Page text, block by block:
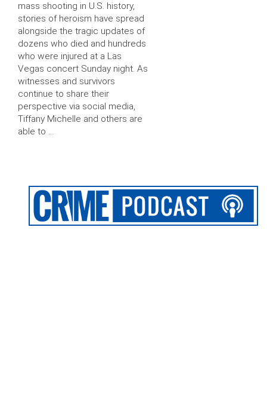
mass shooting in U.S. history,
stories of heroism have spread
alongside the tragic updates of
dozens who died and hundreds
who were injured at a Las
Vegas concert Sunday night. As
witnesses and survivors
continue to share their
perspective via social media,
Tiffany Michelle and others are
able to …